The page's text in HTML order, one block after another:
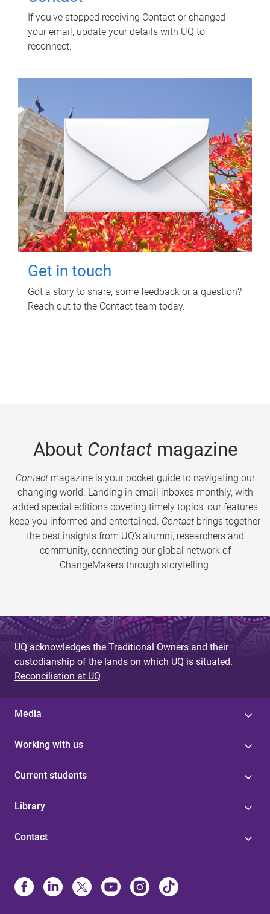
If you've stopped receiving Contact or changed
your email, update your details with UQ to
reconnect.
Get in touch
Got a story to share, some feedback or a question?
Reach out to the Contact team today.
About Contactmagazine
Contactmagazine is your pocket guide to navigating our
changing world. Landing in email inboxes monthly, with
added special editions covering timely topics, our features
keep you informed and entertained. Contact brings together
the best insights from UQ’s alumni, researchers and
community, connecting our global network of
ChangeMakers through storytelling.
UQ acknowledges the Traditional Owners and their
custodianship of the lands on which UQ is situated.
Reconciliation at UQ
Media
Working with us
Current students
Library
Contact